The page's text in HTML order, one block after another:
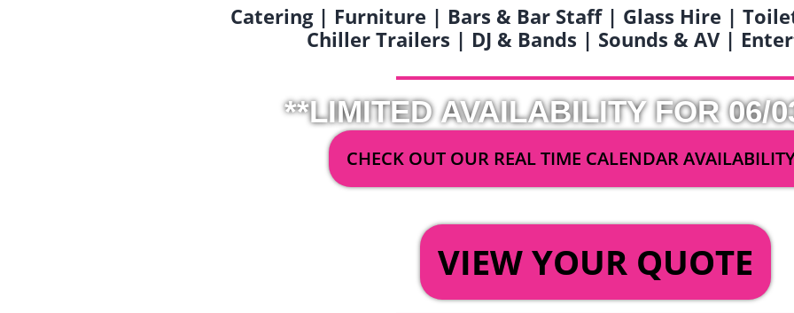
Catering | Furniture | Bars & Bar Staff | Glass Hire |
Chiller Trailers | DJ & Bands | Sounds & AV |
**LIMITED AVAILABILITY FOR 06/
CHECK OUT OUR REAL TIME CALENDAR
VIEW YOUR QUOTE